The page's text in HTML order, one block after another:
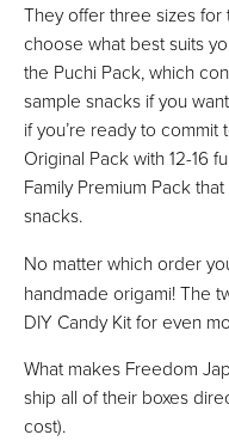
They offer three sizes
choose what best suits
the Puchi Pack, which
sample snacks if you
if you’re ready to
Original Pack with 12-16
Family Premium Pack
snacks.
No matter which order
handmade origami! The
DIY Candy Kit for even
What makes Freedom
ship all of their boxes
cost).